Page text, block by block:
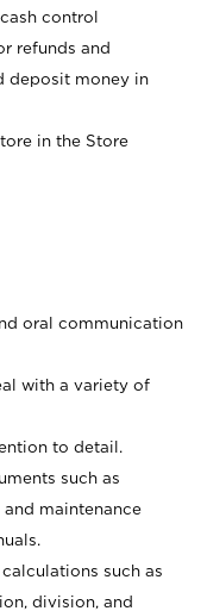
control
refunds and
deposit money in
in the Store
oral communication
with a variety of
to detail.
such as
maintenance
such as
division, and